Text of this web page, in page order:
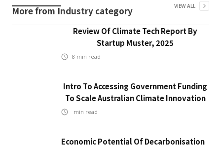
More fromIndustry category VIEW ALL
Review Of Climate Tech Report By
Startup Muster, 2025
8 min read
Intro To Accessing Government Funding
To Scale Australian Climate Innovation
min read
Economic Potential Of Decarbonisation